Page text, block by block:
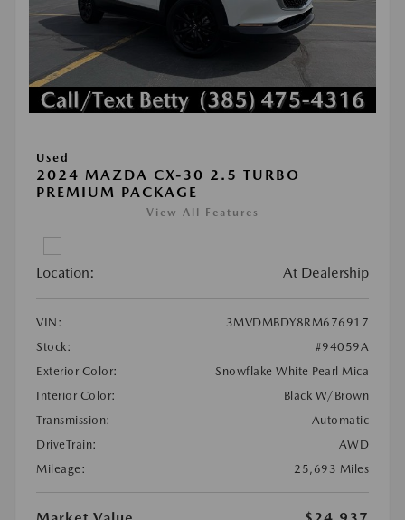
Used
2024 MAZDA CX-30 2.5 TURBO
PREMIUM PACKAGE
View All Features
Location: At Dealership
VIN:
3MVDMBDY8RM676917
Stock:
#94059A
Exterior Color:
Snowflake White Pearl Mica
Interior Color:
Black W/Brown
Transmission:
Automatic
DriveTrain:
AWD
Mileage:
25,693 Miles